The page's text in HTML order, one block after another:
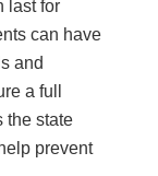
last for
can have
and
a full
the state
prevent